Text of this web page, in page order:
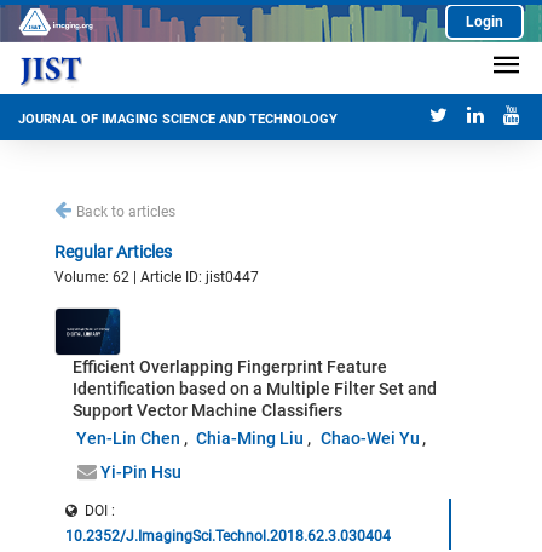
Login
JOURNAL OF IMAGING SCIENCE AND TECHNOLOGY
Back to articles
Regular Articles
Volume: 62 | Article ID: jist0447
Efficient Overlapping Fingerprint Feature
Identification based on a Multiple Filter Set and
Support Vector Machine Classifiers
Yen-Lin Chen
Chia-Ming Liu
Chao-Wei Yu
Yi-Pin Hsu
DOI :
10.2352/J.ImagingSci.Technol.2018.62.3.030404